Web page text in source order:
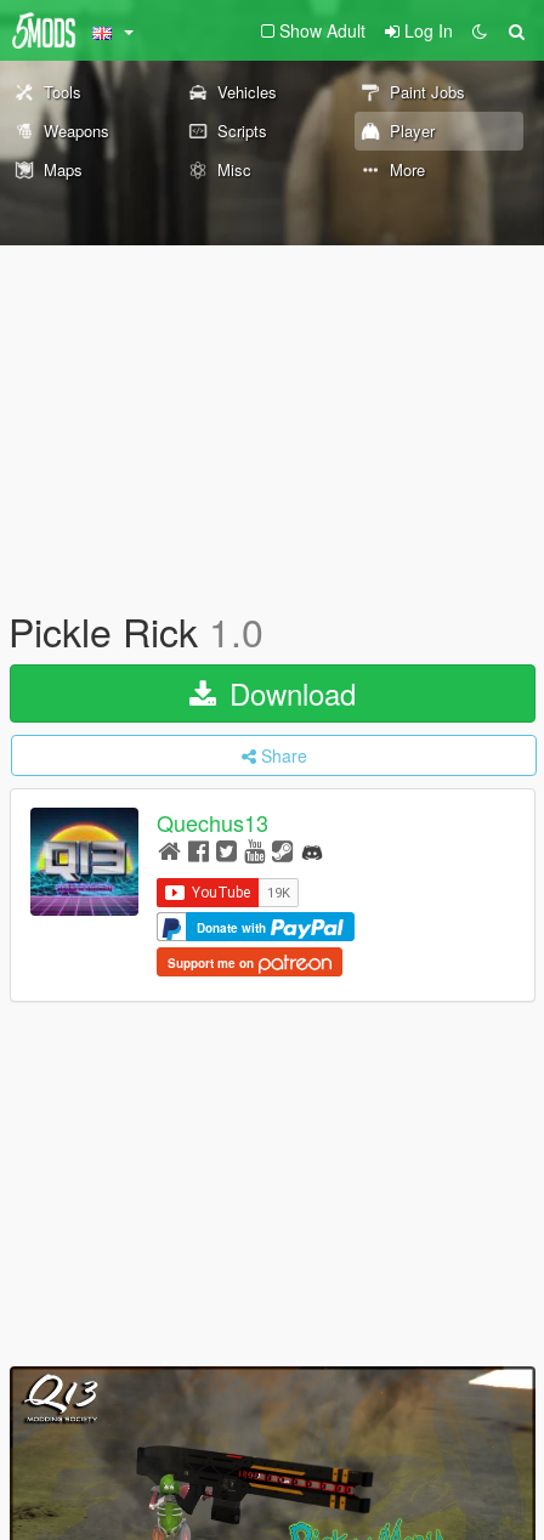
Show Adult Log In
Tools Vehicles
Paint Jobs
Weapons
Scripts
Player
Maps
Misc More
Pickle Rick 1.0
Download
Share
Quechus13
Donate with
Support me on